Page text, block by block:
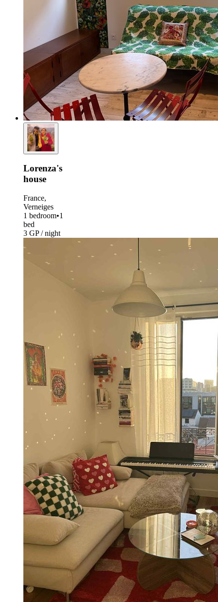
Lorenza's
house
France,
Verneiges
1 bedroom•1
bed
3 GP / night